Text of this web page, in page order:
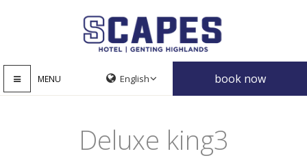
MENU book now
Deluxe king3